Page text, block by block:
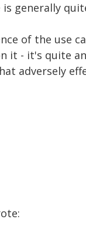
generally
of the use
it - it's quite
adversely